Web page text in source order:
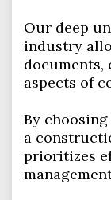
Our deep
industry
aspects of
By
a
prioritizes